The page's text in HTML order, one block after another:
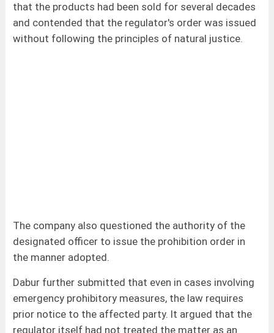
that the products had been sold for several decades
and contended that the regulator's order was issued
without following the principles of natural justice.
The company also questioned the authority of the
designated officer to issue the prohibition order in
the manner adopted.
Dabur further submitted that even in cases involving
emergency prohibitory measures, the law requires
prior notice to the affected party. It argued that the
regulator itself had not treated the matter as an